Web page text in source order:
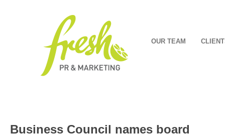
OUR TEAM
Business Council names board